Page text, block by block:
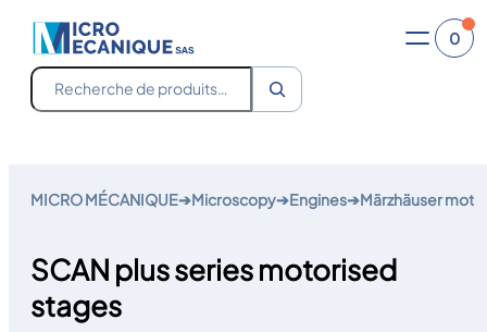
content
0
Recherche
MICRO MÉCANIQUE➔Microscopy➔Engines➔Märzhäuser
SCAN plus series motorised
stages